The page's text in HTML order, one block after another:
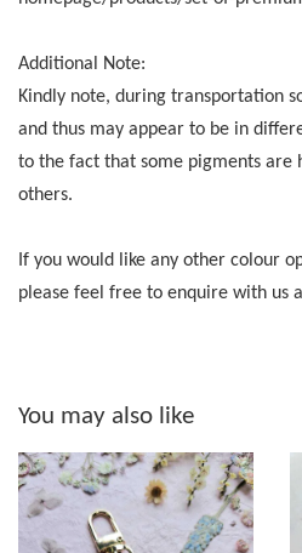
Additional Note:
Kindly note, during transportation
and thus may appear to be in
to the fact that some pigments are
others.
If you would like any other colour
please feel free to enquire with us
You may also like